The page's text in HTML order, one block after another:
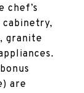
chef’s
cabinetry,
granite
are